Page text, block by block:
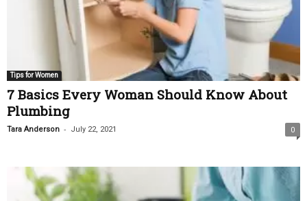
Tips for Women
7 Basics Every Woman Should Know About
Plumbing
Tara Anderson - July 22, 2021 0